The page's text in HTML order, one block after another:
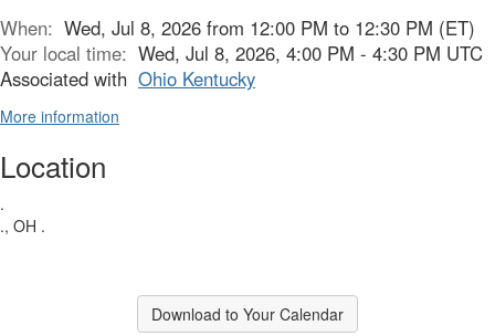
When: Wed, Jul 8, 2026 from 12:00 PM to 12:30 PM (ET)
Your local time: Wed, Jul 8, 2026, 4:00 PM - 4:30 PM UTC
Associated with Ohio Kentucky
More information
Location
.
., OH .
Download to Your Calendar